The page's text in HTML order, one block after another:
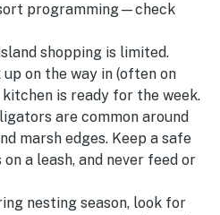
programming—check
shopping is limited.
on the way in (often on
kitchen is ready for the week.
are common around
marsh edges. Keep a safe
a leash, and never feed or
nesting season, look for